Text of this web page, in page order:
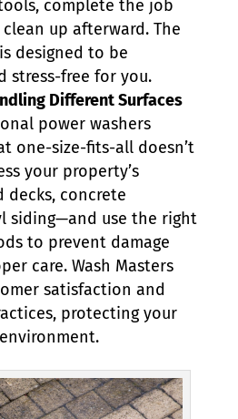
complete the job
up afterward. The
designed to be
stress-free for you.
Different Surfaces
power washers
one-size-fits-all doesn’t
your property’s
decks, concrete
siding—and use the right
to prevent damage
care. Wash Masters
satisfaction and
protecting your